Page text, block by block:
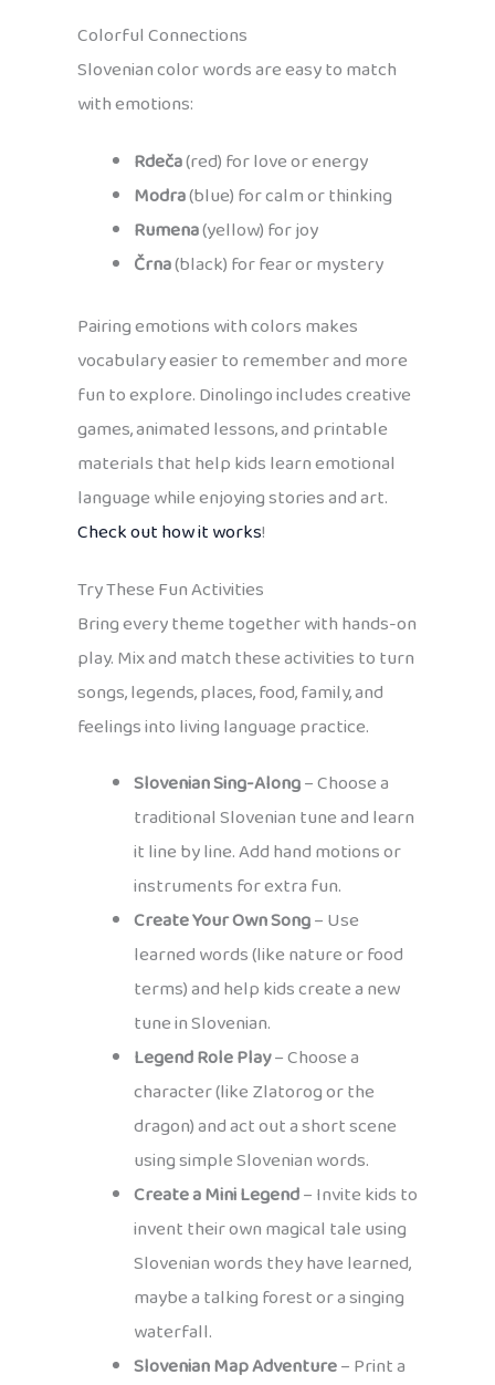
Colorful Connections
Slovenian color words are easy to match
with emotions:
Rdeča(red) for love or energy
Modra(blue) for calm or thinking
Rumena(yellow) for joy
Črna(black) for fear or mystery
Pairing emotions with colors makes
vocabulary easier to remember and more
fun to explore. Dinolingo includes creative
games, animated lessons, and printable
materials that help kids learn emotional
language while enjoying stories and art.
Check out how it works!
Try These Fun Activities
Bring every theme together with hands-on
play. Mix and match these activities to turn
songs, legends, places, food, family, and
feelings into living language practice.
Slovenian Sing-Along– Choose a
traditional Slovenian tune and learn
it line by line. Add hand motions or
instruments for extra fun.
Create Your Own Song– Use
learned words (like nature or food
terms) and help kids create a new
tune in Slovenian.
Legend Role Play– Choose a
character (like Zlatorog or the
dragon) and act out a short scene
using simple Slovenian words.
Create a Mini Legend– Invite kids to
invent their own magical tale using
Slovenian words they have learned,
maybe a talking forest or a singing
waterfall.
Slovenian Map Adventure– Print a